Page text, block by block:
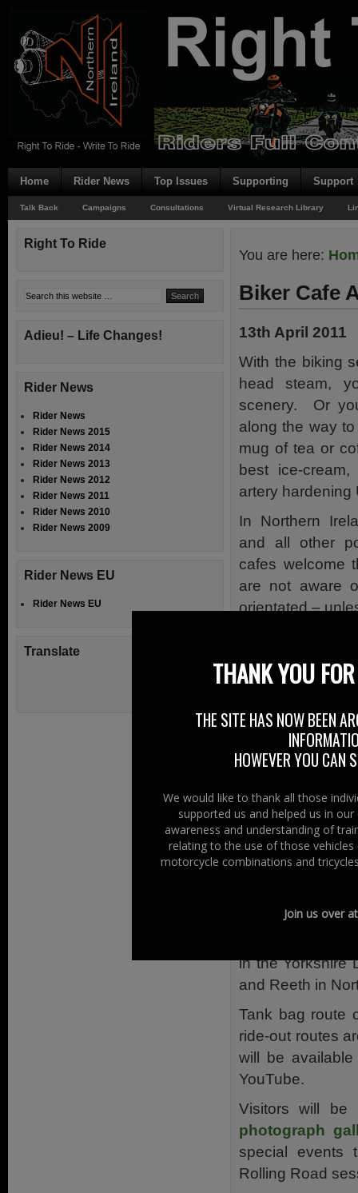
Home Rider News Top Issues Supporting Support
Talk Back Campaigns Consultations Virtual Research Library
You are here:
Biker Cafe
13th April 2011
With the biking
head steam,
scenery. Or
along the way
mug of tea or
best ice-
artery hardening
In Northern
and all other
cafes welcome
are not aware
orientated –
purpose built
Opening on
is owned and
built with bikers
plenty of
bikers to ‘meet
The Manor
traditional
Located
in the Yorkshire
and Reeth in
Tank bag route
ride-out routes
will be
YouTube.
Visitors will be
photograph
special events
Rolling Road
Right To Ride
Adieu! – Life Changes!
Rider News
Rider News
Rider News 2015
Rider News 2014
Rider News 2013
Rider News 2012
Rider News 2011
Rider News 2010
Rider News 2009
Rider News EU
Rider News EU
Translate
THANK YOU
THE SITE HAS NOW BEEN
HOWEVER YOU CAN
We would like to thank all those
supported us and helped us in
awareness and understanding of
relating to the use of those
motorcycle combinations and
Join us over